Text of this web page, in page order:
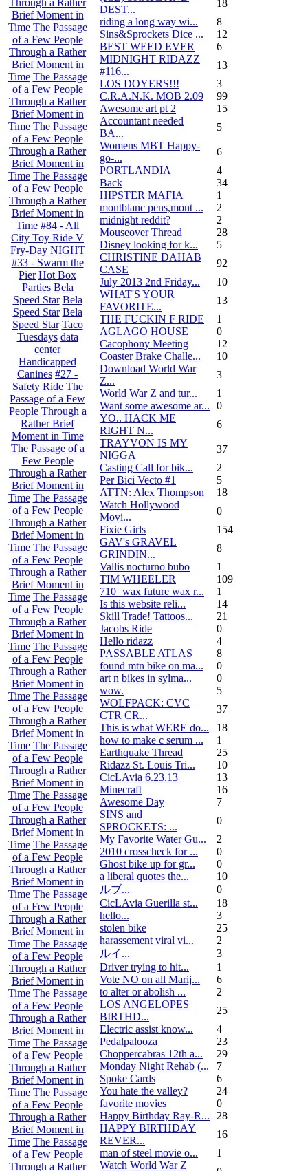
Brief Moment in
Time The Passage
of a Few People
Through a Rather
Brief Moment in
Time The Passage
of a Few People
Through a Rather
Brief Moment in
Time The Passage
of a Few People
Through a Rather
Brief Moment in
Time The Passage
of a Few People
Through a Rather
Brief Moment in
Time #84 - All
City Toy Ride V
Fry-Day NIGHT
#33 - Swarm the
Pier Hot Box
Parties Bela
Speed Star Bela
Speed Star Bela
Speed Star Taco
Tuesdays data
center
Handicapped
Canines #27 -
Safety Ride The
Passage of a Few
People Through a
Rather Brief
Moment in Time
The Passage of a
Few People
Through a Rather
Brief Moment in
Time The Passage
of a Few People
Through a Rather
Brief Moment in
Time The Passage
of a Few People
Through a Rather
Brief Moment in
Time The Passage
of a Few People
Through a Rather
Brief Moment in
Time The Passage
of a Few People
Through a Rather
Brief Moment in
Time The Passage
of a Few People
Through a Rather
Brief Moment in
Time The Passage
of a Few People
Through a Rather
Brief Moment in
Time The Passage
of a Few People
Through a Rather
Brief Moment in
Time The Passage
of a Few People
Through a Rather
Brief Moment in
Time The Passage
of a Few People
Through a Rather
Brief Moment in
Time The Passage
of a Few People
Through a Rather
Brief Moment in
Time The Passage
of a Few People
Through a Rather
Brief Moment in
Time The Passage
of a Few People
Through a Rather
Brief Moment in
Time The Passage
of a Few People
Through a Rather
Brief Moment in
Time The Passage
of a Few People
Through a Rather
DEST...
18
riding a long way wi...
8
Sins&Sprockets Dice ...
12
BEST WEED EVER
6
MIDNIGHT RIDAZZ
#116...
13
LOS DOYERS!!!
3
C.R.A.N.K. MOB 2.09
99
Awesome art pt 2
15
Accountant needed
BA...
5
Womens MBT Happy-
go-...
6
PORTLANDIA
4
Back
34
HIPSTER MAFIA
1
montblanc pens,mont ...
2
midnight reddit?
2
Mouseover Thread
28
Disney looking for k...
5
CHRISTINE DAHAB
CASE
92
July 2013 2nd Friday...
10
WHAT'S YOUR
FAVORITE...
13
THE FUCKIN F RIDE
1
AGLAGO HOUSE
0
Cacophony Meeting
12
Coaster Brake Challe...
10
Download World War
Z...
3
World War Z and tur...
1
Want some awesome ar...
0
YO.. HACK ME
RIGHT N...
6
TRAYVON IS MY
NIGGA
37
Casting Call for bik...
2
Per Bici Vecto #1
5
ATTN: Alex Thompson
18
Watch Hollywood
Movi...
0
Fixie Girls
154
GAV's GRAVEL
GRINDIN...
8
Vallis nocturno bubo
1
TIM WHEELER
109
710=wax future wax r...
1
Is this website reli...
14
Skill Trade! Tattoos...
21
Jacobs Ride
0
Hello ridazz
4
PASSABLE ATLAS
8
found mtn bike on ma...
0
art n bikes in sylma...
0
wow.
5
WOLFPACK: CVC
CTR CR...
37
This is what WERE do...
18
how to make c serum ...
1
Earthquake Thread
25
Ridazz St. Louis Tri...
10
CicLAvia 6.23.13
13
Minecraft
16
Awesome Day
7
SINS and
SPROCKETS: ...
0
My Favorite Water Gu...
2
2010 crosscheck for ...
0
Ghost bike up for gr...
0
a liberal quotes the...
10
ルブ ...
0
CicLAvia Guerilla st...
18
hello...
3
stolen bike
25
harassement viral vi...
2
ルイ ...
3
Driver trying to hit...
1
Vote NO on all Marij...
6
to alter or abolish ...
2
LOS ANGELOPES
BIRTHD...
25
Electric assist know...
4
Pedalpalooza
23
Choppercabras 12th a...
29
Monday Night Rehab (...
7
Spoke Cards
6
You hate the valley?
24
favorite movies
0
Happy Birthday Ray-R...
28
HAPPY BIRTHDAY
REVER...
16
man of steel movie o...
1
Watch World War Z